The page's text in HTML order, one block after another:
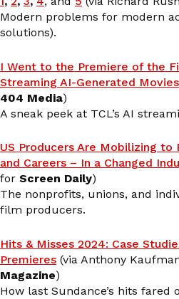
Modern problems for modern
solutions).
I Went to the Premiere of the
Streaming AI-Generated Movies
404 Media)
A sneak peek at TCL’s AI
US Producers Are Mobilizing
and Careers – In a Changed
for Screen Daily)
The nonprofits, unions, and
film producers.
Hits & Misses 2024: Case
Premieres (via Anthony
Magazine)
How last Sundance’s hits fared